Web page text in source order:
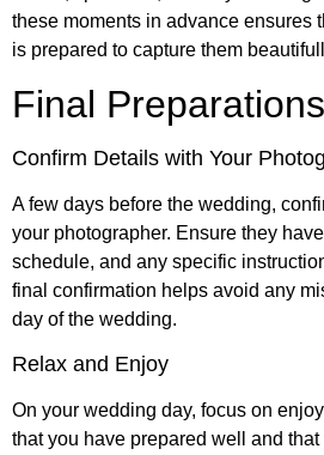
these moments in advance ensures
is prepared to capture them
Final Preparations
Confirm Details with Your
A few days before the wedding,
your photographer. Ensure they
schedule, and any specific
final confirmation helps avoid any
day of the wedding.
Relax and Enjoy
On your wedding day, focus on
that you have prepared well and